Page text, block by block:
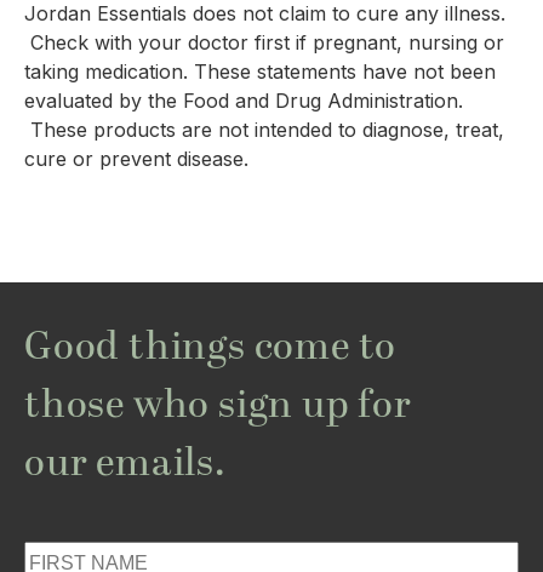
Jordan Essentials does not claim to cure any illness.
Check with your doctor first if pregnant, nursing or
taking medication. These statements have not been
evaluated by the Food and Drug Administration.
These products are not intended to diagnose, treat,
cure or prevent disease.
Good things come to
those who sign up for
our emails.